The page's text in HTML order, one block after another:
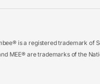
is a registered trademark of
MEE® are trademarks of the